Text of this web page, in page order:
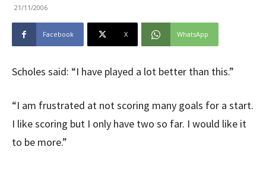
21/11/2006
Facebook X WhatsApp
Scholes said: “I have played a lot better than this.”
“I am frustrated at not scoring many goals for a start.
I like scoring but I only have two so far. I would like it
to be more.”